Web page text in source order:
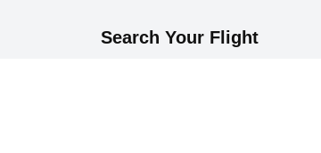
Search Your Flight